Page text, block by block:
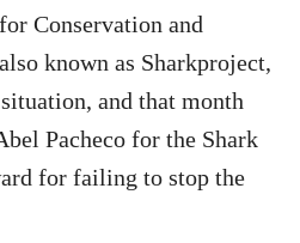
Conservation and
known as Sharkproject,
and that month
Pacheco for the Shark
for failing to stop the